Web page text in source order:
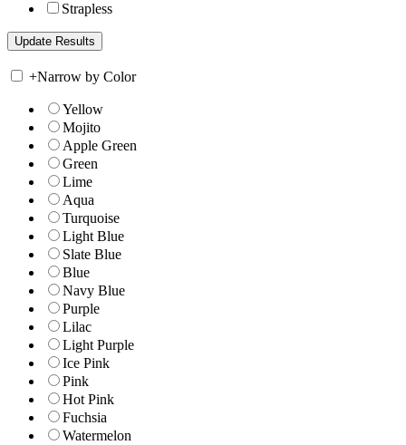
Strapless
+Narrow by Color
Yellow
Mojito
Apple Green
Green
Lime
Aqua
Turquoise
Light Blue
Slate Blue
Blue
Navy Blue
Purple
Lilac
Light Purple
Ice Pink
Pink
Hot Pink
Fuchsia
Watermelon